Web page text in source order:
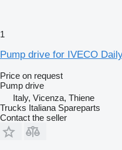
1
Pump drive for IVECO
Price on request
Pump drive
Italy, Vicenza, Thiene
Trucks Italiana Spareparts
Contact the seller